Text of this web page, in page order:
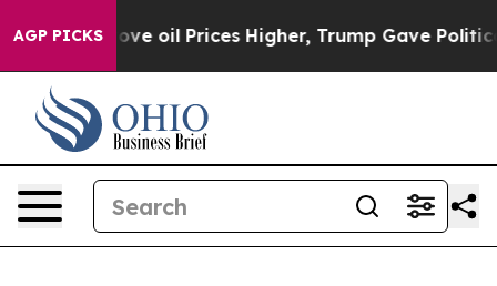
AGP PICKS
Iran Drove oil Prices Higher, Trump Gave